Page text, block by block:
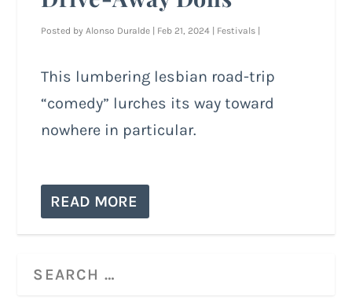
Posted by Alonso Duralde | Feb 21, 2024 | Festivals |
This lumbering lesbian road-trip
“comedy” lurches its way toward
nowhere in particular.
READ MORE